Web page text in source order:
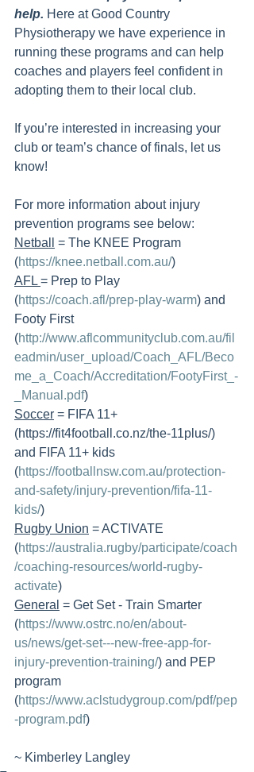
help. Here at Good Country
Physiotherapy we have experience in
running these programs and can help
coaches and players feel confident in
adopting them to their local club.
If you’re interested in increasing your
club or team’s chance of finals, let us
know!
For more information about injury
prevention programs see below:
Netball
= The KNEE Program
(https://knee.netball.com.au/)
AFL = Prep to Play
(https://coach.afl/prep-play-warm) and
Footy First
(http://www.aflcommunityclub.com.au/fil
eadmin/user_upload/Coach_AFL/Beco
me_a_Coach/Accreditation/FootyFirst_-
_Manual.pdf)
Soccer = FIFA 11+
(https://fit4football.co.nz/the-11plus/)
and FIFA 11+ kids
(https://footballnsw.com.au/protection-
and-safety/injury-prevention/fifa-11-
kids/)
Rugby Union = ACTIVATE
(https://australia.rugby/participate/coach
/coaching-resources/world-rugby-
activate)
General = Get Set - Train Smarter
(https://www.ostrc.no/en/about-
us/news/get-set---new-free-app-for-
injury-prevention-training/) and PEP
program
(https://www.aclstudygroup.com/pdf/pep
-program.pdf)
~ Kimberley Langley